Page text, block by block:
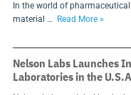
In the world of
material …
Read More »
Nelson Labs Launches
Laboratories in the